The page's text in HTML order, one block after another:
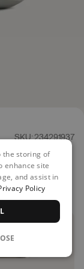
SKU: 234291937
the storing of
enhance site
and assist in
Policy